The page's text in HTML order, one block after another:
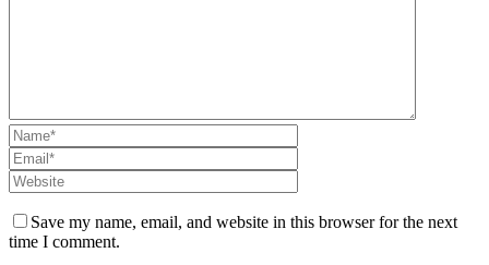
Save my name, email, and website in this browser for the next
time I comment.